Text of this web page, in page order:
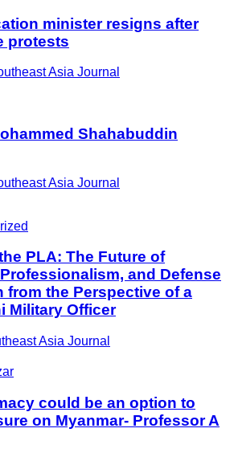
minister resigns after
protests
Asia Journal
Shahabuddin
Asia Journal
PLA: The Future of
and Defense
from the Perspective of a
Military Officer
Asia Journal
could be an option to
on Myanmar- Professor A